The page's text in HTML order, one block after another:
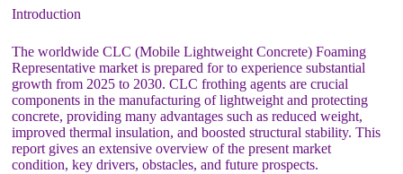
Introduction
The worldwide CLC (Mobile Lightweight Concrete) Foaming
Representative market is prepared for to experience substantial
growth from 2025 to 2030. CLC frothing agents are crucial
components in the manufacturing of lightweight and protecting
concrete, providing many advantages such as reduced weight,
improved thermal insulation, and boosted structural stability. This
report gives an extensive overview of the present market
condition, key drivers, obstacles, and future prospects.